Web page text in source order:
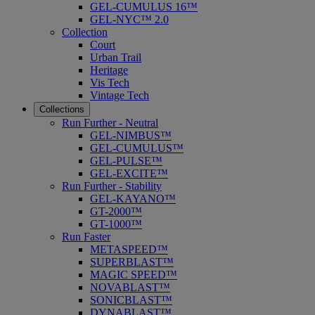
GEL-CUMULUS 16™
GEL-NYC™ 2.0
Collection
Court
Urban Trail
Heritage
Vis Tech
Vintage Tech
Collections
Run Further - Neutral
GEL-NIMBUS™
GEL-CUMULUS™
GEL-PULSE™
GEL-EXCITE™
Run Further - Stability
GEL-KAYANO™
GT-2000™
GT-1000™
Run Faster
METASPEED™
SUPERBLAST™
MAGIC SPEED™
NOVABLAST™
SONICBLAST™
DYNABLAST™